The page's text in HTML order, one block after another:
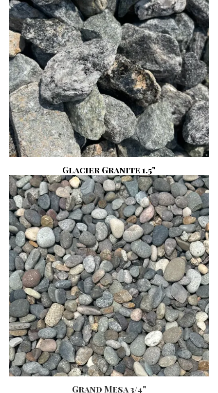
Glacier Granite 1.5"
Grand Mesa 3/4"